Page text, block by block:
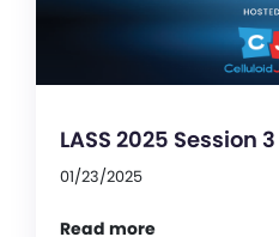
LASS 2025 Session
01/23/2025
Read more